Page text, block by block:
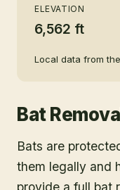
ELEVATION
6,562 ft
Local data from
Bat
Bats are
them legally and
provide a full bat